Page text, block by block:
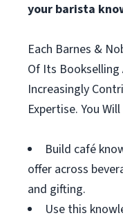
your barista
Each Barnes &
Of Its Bookselling
Increasingly
Expertise. You Will
Build café
offer across
and gifting.
Use this